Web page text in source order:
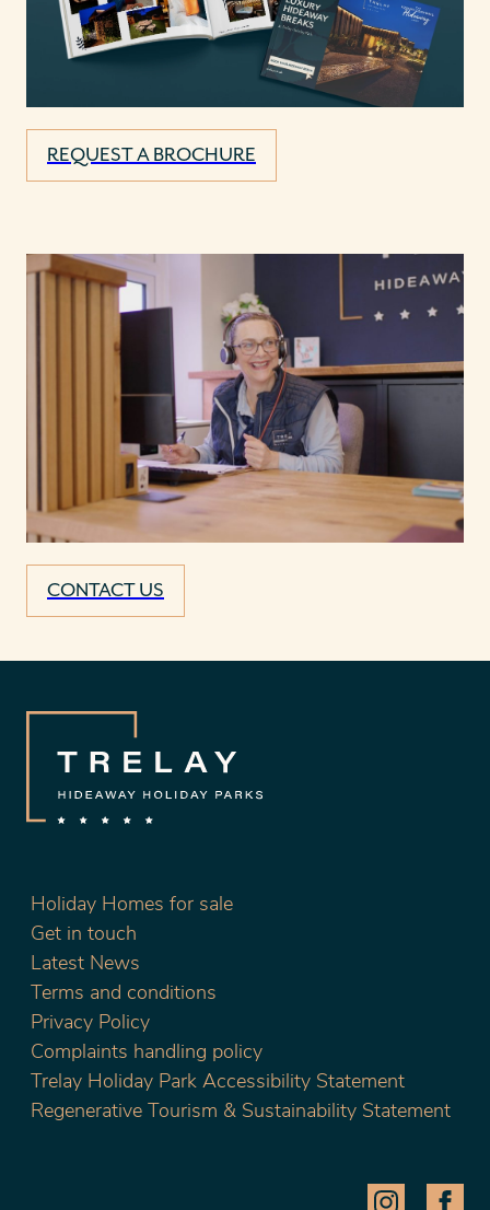
REQUEST A BROCHURE
CONTACT US
Holiday Homes for sale
Get in touch
Latest News
Terms and conditions
Privacy Policy
Complaints handling policy
Trelay Holiday Park Accessibility Statement
Regenerative Tourism & Sustainability Statement